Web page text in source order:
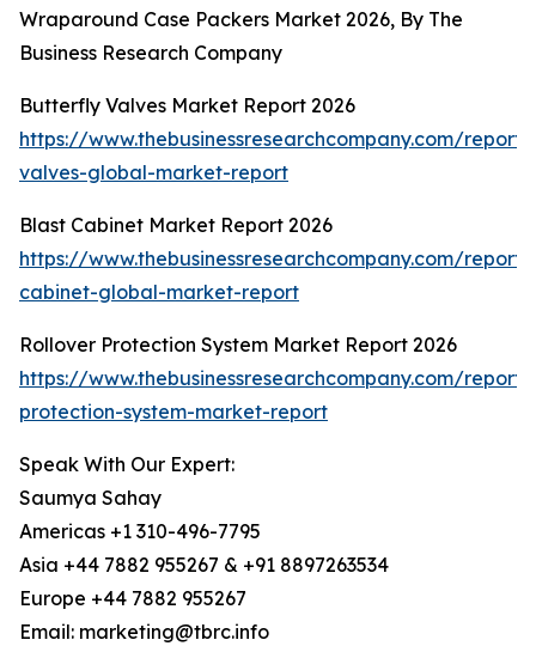
Wraparound Case Packers Market 2026, By The
Business Research Company
Butterfly Valves Market Report 2026
https://www.thebusinessresearchcompany.com/
valves-global-market-report
Blast Cabinet Market Report 2026
https://www.thebusinessresearchcompany.com/
cabinet-global-market-report
Rollover Protection System Market Report 2026
https://www.thebusinessresearchcompany.com/
protection-system-market-report
Speak With Our Expert:
Saumya Sahay
Americas +1 310-496-7795
Asia +44 7882 955267 & +91 8897263534
Europe +44 7882 955267
Email: marketing@tbrc.info